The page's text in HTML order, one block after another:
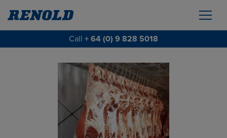
Call + 64 (0) 9 828 5018